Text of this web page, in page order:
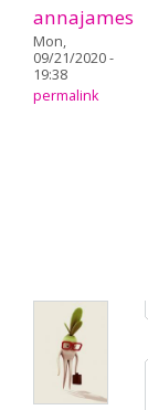
annajames
Mon,
09/21/2020 -
19:38
permalink